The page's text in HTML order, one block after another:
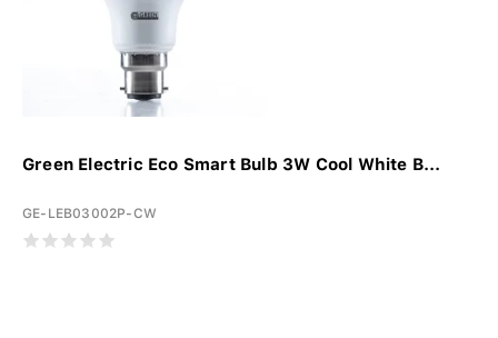
Green Electric Eco Smart Bulb 3W Cool White B...
GE-LEB03002P-CW